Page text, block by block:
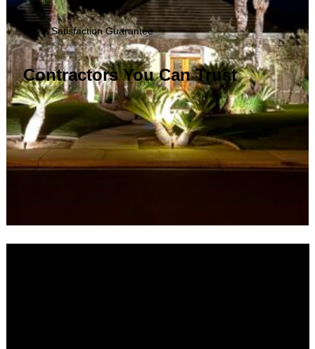
100% Satisfaction Guarantee
Contractors You Can Trust